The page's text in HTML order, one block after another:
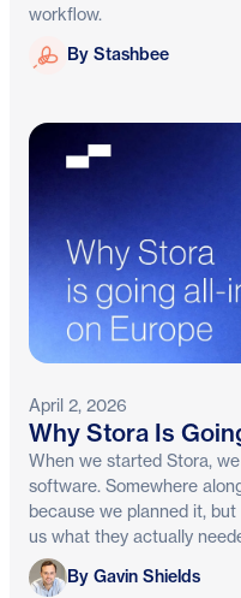
workflow.
Stashbee
By Stashbee
April 2, 2026
Why Stora Is
When we started Stora,
software. Somewhere
because we planned it,
us what they actually
Gavin Shields
By Gavin Shields